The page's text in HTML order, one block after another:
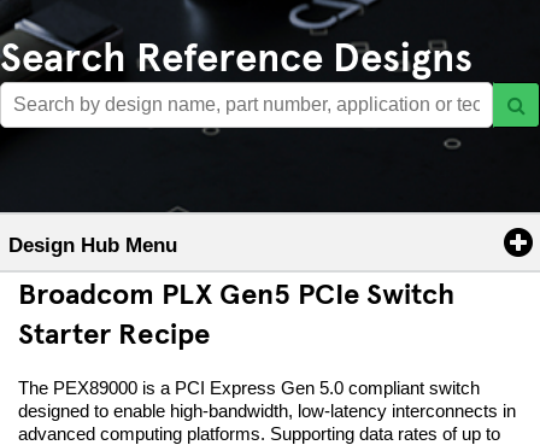
Search Reference Designs
Design Hub Menu
Broadcom PLX Gen5 PCIe Switch
Starter Recipe
The PEX89000 is a PCI Express Gen 5.0 compliant switch
designed to enable high-bandwidth, low-latency interconnects in
advanced computing platforms. Supporting data rates of up to